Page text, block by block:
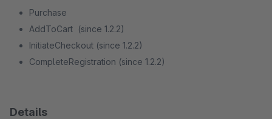
Purchase
AddToCart (since 1.2.2)
InitiateCheckout (since 1.2.2)
CompleteRegistration (since 1.2.2)
Details